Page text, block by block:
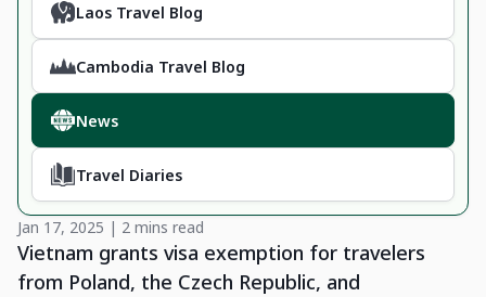
Jan 17, 2025 | 2 mins read
Vietnam grants visa exemption for travelers
from Poland, the Czech Republic, and
Laos Travel Blog
Cambodia Travel Blog
News
Travel Diaries